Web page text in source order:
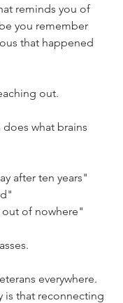
reminds you of
you remember
that happened
out.
what brains
after ten years"
of nowhere"
everywhere.
is that reconnecting